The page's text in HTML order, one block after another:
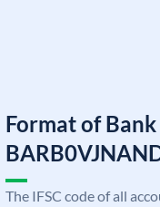
Format of
The IFSC code of all